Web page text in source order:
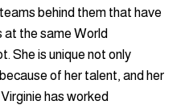
behind them that have
at the same World
She is unique not only
of her talent, and her
has worked